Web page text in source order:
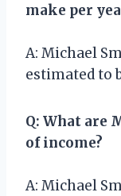
make per
A: Michael
estimated to
Q: What are
of income?
A: Michael